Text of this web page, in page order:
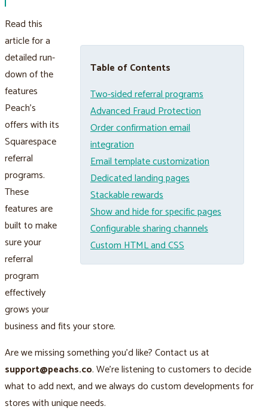
Table of Contents
Two-sided referral programs
Advanced Fraud Protection
Order confirmation email
integration
Email template customization
Dedicated landing pages
Stackable rewards
Show and hide for specific pages
Configurable sharing channels
Custom HTML and CSS
Read this
article for a
detailed run-
down of the
features
Peach’s
offers with its
Squarespace
referral
programs.
These
features are
built to make
sure your
referral
program
effectively
grows your
business and fits your store.
Are we missing something you’d like? Contact us at
support@peachs.co. We’re listening to customers to decide
what to add next, and we always do custom developments for
stores with unique needs.